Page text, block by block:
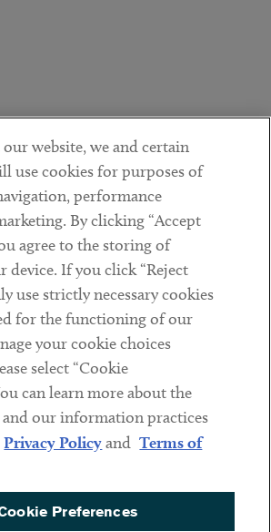
website, we and certain
use cookies for purposes of
performance
By clicking “Accept
agree to the storing of
device. If you click “Reject
use strictly necessary cookies
for the functioning of our
your cookie choices
select “Cookie
can learn more about the
and our information practices
Privacy Policyand Terms of
Preferences